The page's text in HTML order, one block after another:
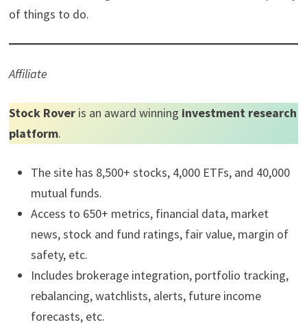
of things to do.
Affiliate
Stock Rover is an award winning investment research
platform.
The site has 8,500+ stocks, 4,000 ETFs, and 40,000
mutual funds.
Access to 650+ metrics, financial data, market
news, stock and fund ratings, fair value, margin of
safety, etc.
Includes brokerage integration, portfolio tracking,
rebalancing, watchlists, alerts, future income
forecasts, etc.